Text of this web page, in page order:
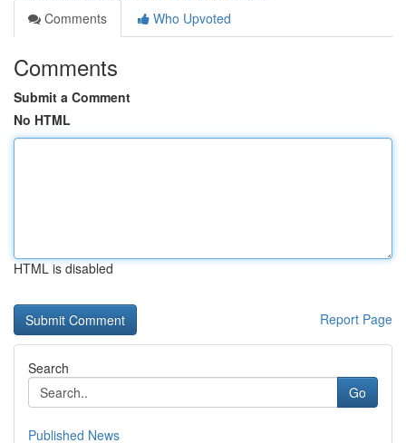
Comments
Who Upvoted
Comments
Submit a Comment
No HTML
HTML is disabled
Report Page
Search
Go
Published News